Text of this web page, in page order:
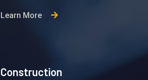
Learn More
Construction